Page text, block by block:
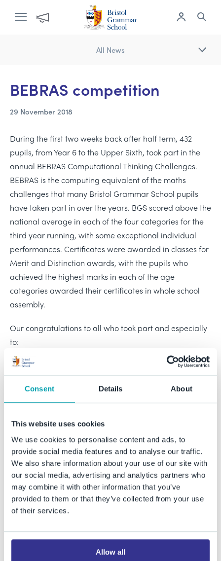
Consent Details About
This website uses cookies
We use cookies to personalise content and ads, to
provide social media features and to analyse our traffic.
We also share information about your use of our site with
our social media, advertising and analytics partners who
may combine it with other information that you’ve
provided to them or that they’ve collected from your use
of their services.
Allow all
All News
​BEBRAS competition
29 November 2018
During the first two weeks back after half term, 432
pupils, from Year 6 to the Upper Sixth, took part in the
annual BEBRAS Computational Thinking Challenges.
BEBRAS is the computing equivalent of the maths
challenges that many Bristol Grammar School pupils
have taken part in over the years. BGS scored above the
national average in each of the four categories for the
third year running, with some exceptional individual
performances. Certificates were awarded in classes for
Merit and Distinction awards, with the pupils who
achieved the highest marks in each of the age
categories awarded their certificates in whole school
assembly.
Our congratulations to all who took part and especially
to:
Zoe (Year 7) - awarded the Best in School for Juniors,
Zoe also achieved the highest score across all
categories.
Daniel (Year 9) - awarded the Best in School for the
Intermediate category.
Finlay (Year 11) - awarded the Best in School for the
Senior category.
Adam Robarts (Upper Sixth) - awarded the best in
School for the Elite category.
Both Zoe and fellow Year 7 pupil Charlie achieved
exceptionally high results, placing them in the top 10% of
and Charlie have been invited to attend the national
final at Oxford University in early 2019. Well done to